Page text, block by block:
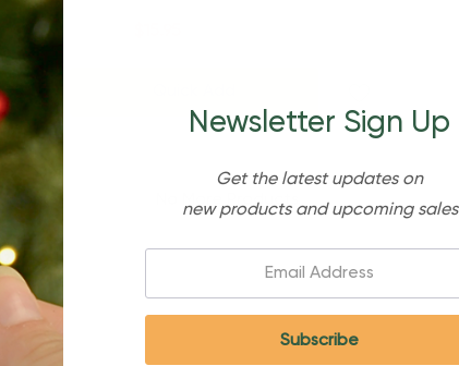
No More Products
Newsletter Sign Up
Get the latest updates on
new products and upcoming sales